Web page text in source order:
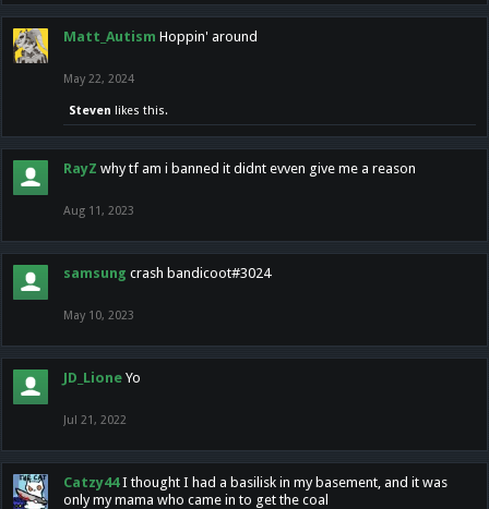
Matt_Autism Hoppin' around
May 22, 2024
Steven likes this.
RayZ why tf am i banned it didnt evven give me a reason
Aug 11, 2023
samsung crash bandicoot#3024
May 10, 2023
JD_Lione Yo
Jul 21, 2022
Catzy44 I thought I had a basilisk in my basement, and it was
only my mama who came in to get the coal